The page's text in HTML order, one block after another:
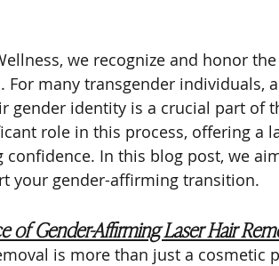
we recognize and honor
many transgender individuals,
gender identity is a crucial part of
role in this process, offering a
confidence. In this blog post, we
your gender-affirming transition.
Gender-Affirming Laser Hair
is more than just a cosmetic